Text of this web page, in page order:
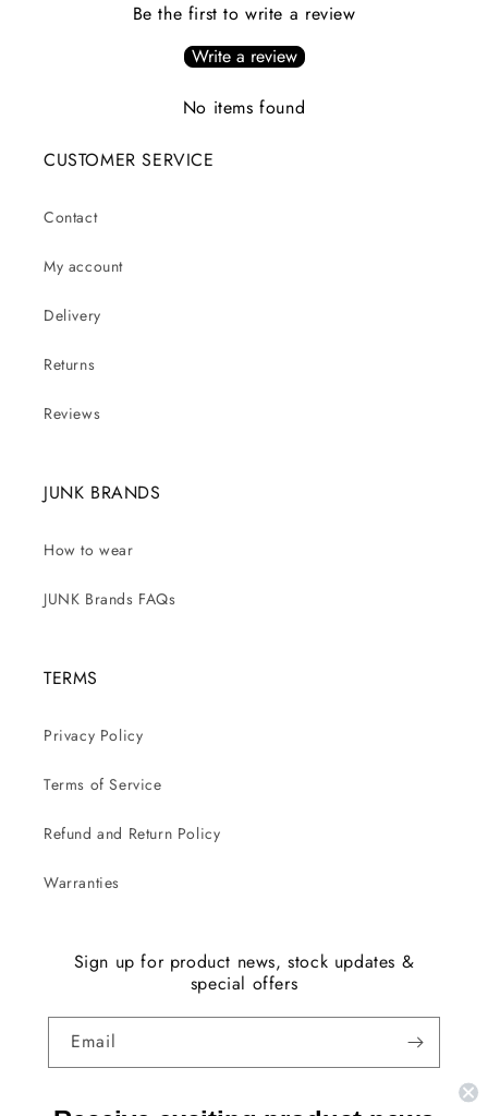
Be the first to write a review
Write a review
No items found
CUSTOMER SERVICE
Contact
My account
Delivery
Returns
Reviews
JUNK BRANDS
How to wear
JUNK Brands FAQs
TERMS
Privacy Policy
Terms of Service
Refund and Return Policy
Warranties
Sign up for product news, stock updates &
special offers
Email